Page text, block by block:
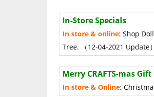
In-Store Specials
In store & online: Shop
Tree. （12-04-2021 Update）
Merry CRAFTS-mas
In store & Online: